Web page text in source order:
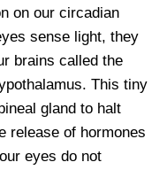
on our circadian
sense light, they
brains called the
This tiny
gland to halt
release of hormones
eyes do not